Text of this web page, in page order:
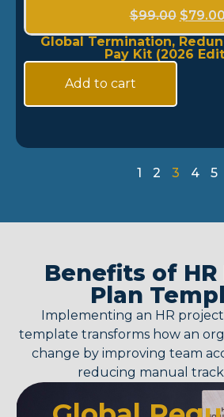
$99.00 $79.00
Global Termination,
Pay Kit (2026
Add to cart
1 2 3 4 5
Benefits of
Plan
Implementing an HR
template transforms how an
change by improving team
reducing manual